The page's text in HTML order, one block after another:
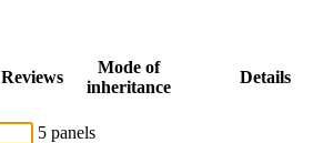
Reviews
Mode of
inheritance
Details
5 panels